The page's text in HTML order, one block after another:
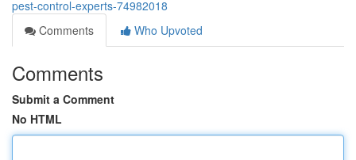
pest-control-experts-74982018
Comments
Who Upvoted
Comments
Submit a Comment
No HTML